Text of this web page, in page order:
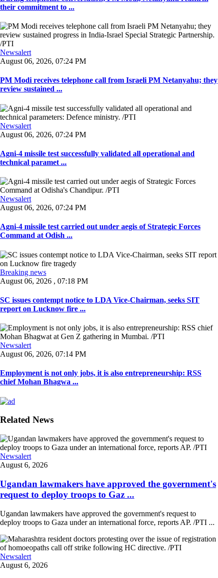
their commitment to ...
Newsalert
August 06, 2026, 07:24 PM
PM Modi receives telephone call from Israeli PM Netanyahu; they
review sustained ...
Newsalert
August 06, 2026, 07:24 PM
Agni-4 missile test successfully validated all operational and
technical paramet ...
Newsalert
August 06, 2026, 07:24 PM
Agni-4 missile test carried out under aegis of Strategic Forces
Command at Odish ...
Breaking news
August 06, 2026 , 07:18 PM
SC issues contempt notice to LDA Vice-Chairman, seeks SIT
report on Lucknow fire ...
Newsalert
August 06, 2026, 07:14 PM
Employment is not only jobs, it is also entrepreneurship: RSS
chief Mohan Bhagwa ...
Related News
Newsalert
August 6, 2026
Ugandan lawmakers have approved the government's
request to deploy troops to Gaz ...
Ugandan lawmakers have approved the government's request to
deploy troops to Gaza under an international force, reports AP. /PTI ...
Newsalert
August 6, 2026